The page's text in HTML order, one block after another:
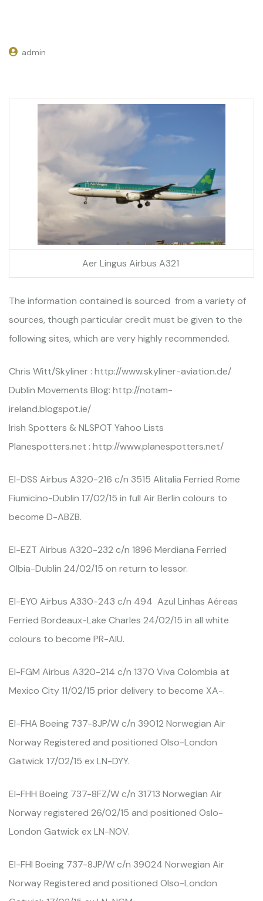
admin
Aer Lingus Airbus A321
The information contained is sourced from a variety of
sources, though particular credit must be given to the
following sites, which are very highly recommended.
Chris Witt/Skyliner : http://www.skyliner-aviation.de/
Dublin Movements Blog: http://notam-
ireland.blogspot.ie/
Irish Spotters & NLSPOT Yahoo Lists
Planespotters.net : http://www.planespotters.net/
EI-DSS Airbus A320-216 c/n 3515 Alitalia Ferried Rome
Fiumicino-Dublin 17/02/15 in full Air Berlin colours to
become D-ABZB.
EI-EZT Airbus A320-232 c/n 1896 Merdiana Ferried
Olbia-Dublin 24/02/15 on return to lessor.
EI-EYO Airbus A330-243 c/n 494 Azul Linhas Aéreas
Ferried Bordeaux-Lake Charles 24/02/15 in all white
colours to become PR-AIU.
EI-FGM Airbus A320-214 c/n 1370 Viva Colombia at
Mexico City 11/02/15 prior delivery to become XA-.
EI-FHA Boeing 737-8JP/W c/n 39012 Norwegian Air
Norway Registered and positioned Olso-London
Gatwick 17/02/15 ex LN-DYY.
EI-FHH Boeing 737-8FZ/W c/n 31713 Norwegian Air
Norway registered 26/02/15 and positioned Oslo-
London Gatwick ex LN-NOV.
EI-FHI Boeing 737-8JP/W c/n 39024 Norwegian Air
Norway Registered and positioned Olso-London